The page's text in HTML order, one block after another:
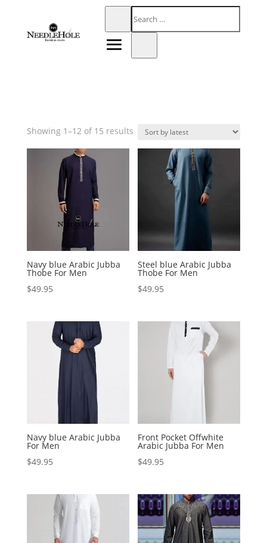
Showing 1–12 of 15 resultsSorted
Navy blue Arabic Jubba
Thobe For Men
$49.95
Steel blue Arabic Jubba
Thobe For Men
$49.95
Navy blue Arabic Jubba
For Men
$49.95
Front Pocket Offwhite
Arabic Jubba For Men
$49.95